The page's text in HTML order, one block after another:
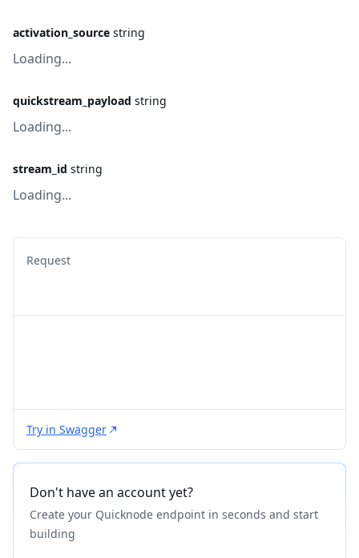
activation_source string
Loading...
quickstream_payload string
Loading...
stream_id string
Loading...
Request
Try in Swagger
Don't have an account yet?
Create your Quicknode endpoint in seconds and start
building